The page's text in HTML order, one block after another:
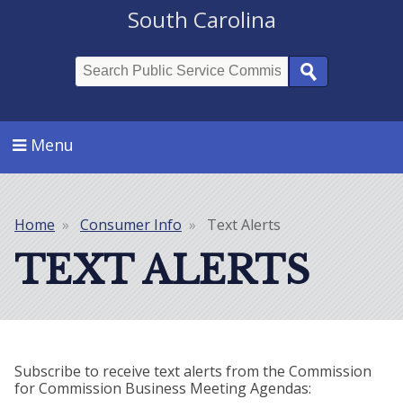
South Carolina
Menu
Breadcrumb
Home Consumer Info Text Alerts
TEXT ALERTS
Subscribe to receive text alerts from the Commission
for Commission Business Meeting Agendas: